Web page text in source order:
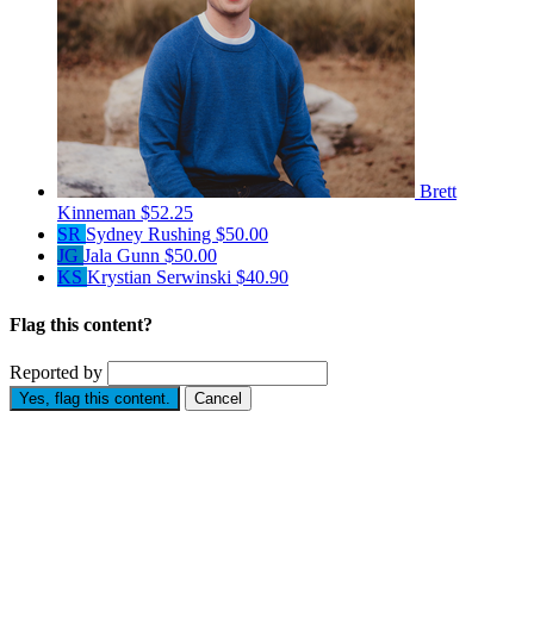
Brett
Kinneman $52.25
SR Sydney Rushing $50.00
JG Jala Gunn $50.00
KS Krystian Serwinski $40.90
Flag this content?
Reported by
Yes, flag this content. Cancel